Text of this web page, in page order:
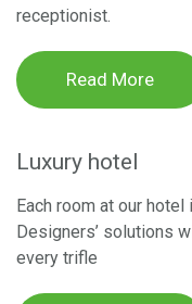
receptionist.
Read More
Luxury hotel
Each room at our
Designers’ solutions
every trifle